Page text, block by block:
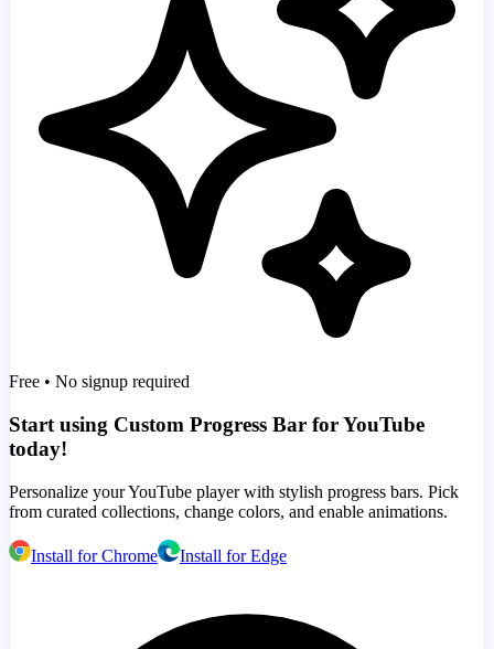
Free • No signup required
Start using Custom Progress Bar for YouTube
today!
Personalize your YouTube player with stylish progress bars. Pick
from curated collections, change colors, and enable animations.
Install for Chrome Install for Edge